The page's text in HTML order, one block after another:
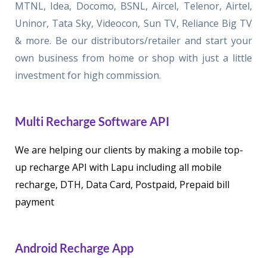
MTNL, Idea, Docomo, BSNL, Aircel, Telenor, Airtel,
Uninor, Tata Sky, Videocon, Sun TV, Reliance Big TV
& more. Be our distributors/retailer and start your
own business from home or shop with just a little
investment for high commission.
Multi Recharge Software API
We are helping our clients by making a mobile top-
up recharge API with Lapu including all mobile
recharge, DTH, Data Card, Postpaid, Prepaid bill
payment
Android Recharge App